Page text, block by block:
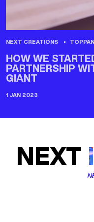
HOW WE
PARTNERSHIP
GIANT
NEXT